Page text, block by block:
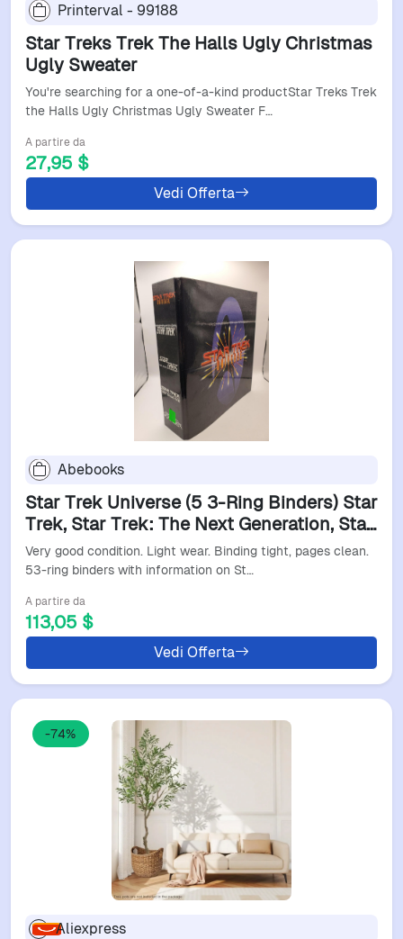
Printerval - 99188
Star Treks Trek The Halls Ugly Christmas
Ugly Sweater
You're searching for a one-of-a-kind productStar Treks Trek
the Halls Ugly Christmas Ugly Sweater F…
A partire da
27,95 $
Vedi Offerta
Abebooks
Star Trek Universe (5 3-Ring Binders) Star
Trek, Star Trek: The Next Generation, Star
Trek: Deep Space Nine, Star Trek:
Voyager Fiction
Very good condition. Light wear. Binding tight, pages clean.
53-ring binders with information on St…
A partire da
113,05 $
Vedi Offerta
-74%
Aliexpress